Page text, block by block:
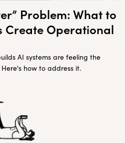
Problem: What to
Create Operational
AI systems are feeling the
how to address it.